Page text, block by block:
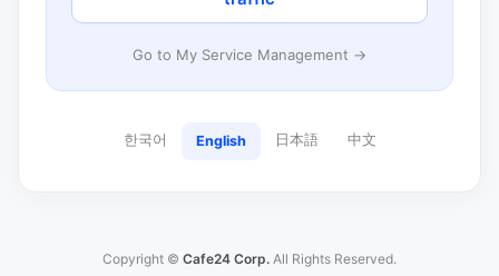
Go to My Service Management →
한국어 English 日本語 中文
Copyright © Cafe24 Corp. All Rights Reserved.